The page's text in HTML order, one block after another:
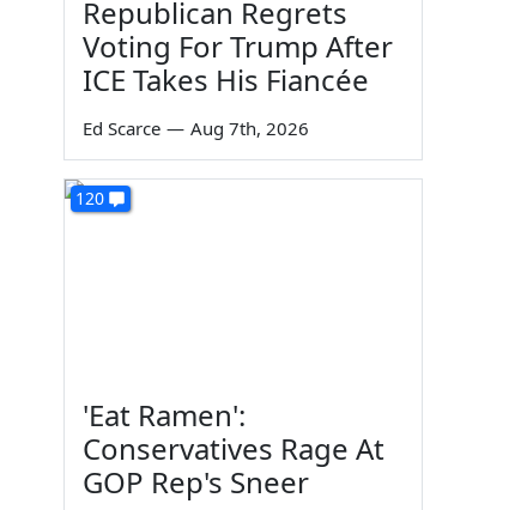
Republican Regrets
Voting For Trump After
ICE Takes His Fiancée
Ed Scarce — Aug 7th, 2026
120
'Eat Ramen':
Conservatives Rage At
GOP Rep's Sneer